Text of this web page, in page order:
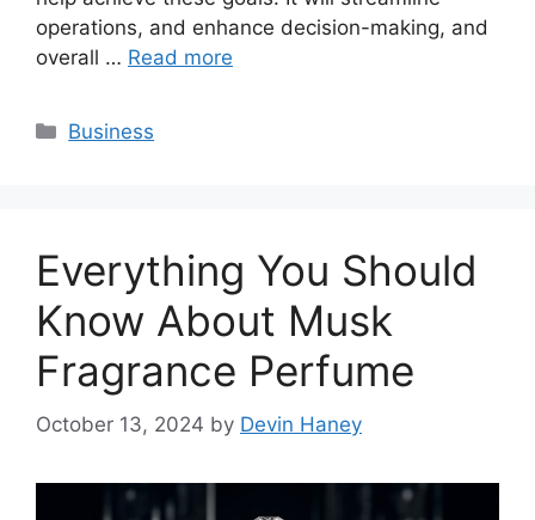
operations, and enhance decision-making, and
overall … Read more
Categories
Business
Everything You Should
Know About Musk
Fragrance Perfume
October 13, 2024 by Devin Haney